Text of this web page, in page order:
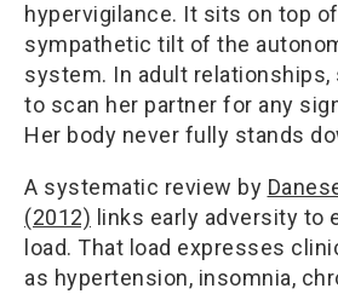
hypervigilance. It sits on top
sympathetic tilt of the
system. In adult
to scan her partner for any
Her body never fully stands
A systematic review by
(2012) links early adversity to
load. That load expresses
as hypertension, insomnia,